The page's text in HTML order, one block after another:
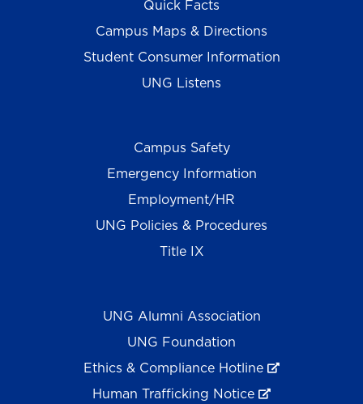
Quick Facts
Campus Maps & Directions
Student Consumer Information
UNG Listens
Campus Safety
Emergency Information
Employment/HR
UNG Policies & Procedures
Title IX
UNG Alumni Association
UNG Foundation
Ethics & Compliance Hotline
Human Trafficking Notice